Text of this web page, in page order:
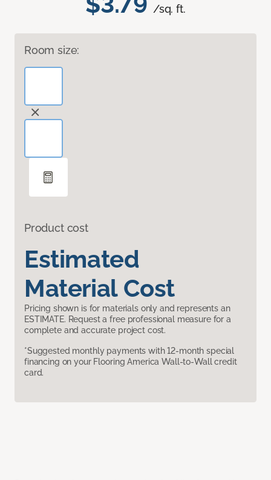
/sq. ft.
Room size:
Product cost
Estimated
Material Cost
Pricing shown is for materials only and represents an
ESTIMATE. Request a free professional measure for a
complete and accurate project cost.
*Suggested monthly payments with 12-month special
financing on your Flooring America Wall-to-Wall credit
card.